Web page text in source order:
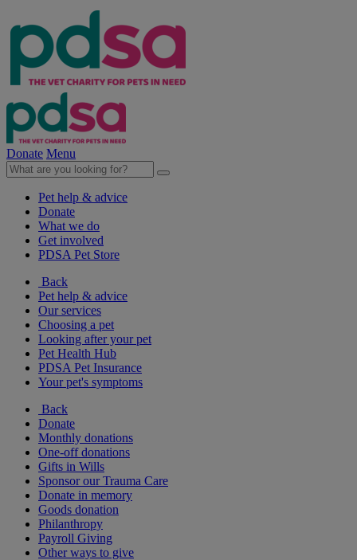
Donate Menu
Pet help & advice
Donate
What we do
Get involved
PDSA Pet Store
Back
Pet help & advice
Our services
Choosing a pet
Looking after your pet
Pet Health Hub
PDSA Pet Insurance
Your pet's symptoms
Back
Donate
Monthly donations
One-off donations
Gifts in Wills
Sponsor our Trauma Care
Donate in memory
Goods donation
Philanthropy
Payroll Giving
Other ways to give